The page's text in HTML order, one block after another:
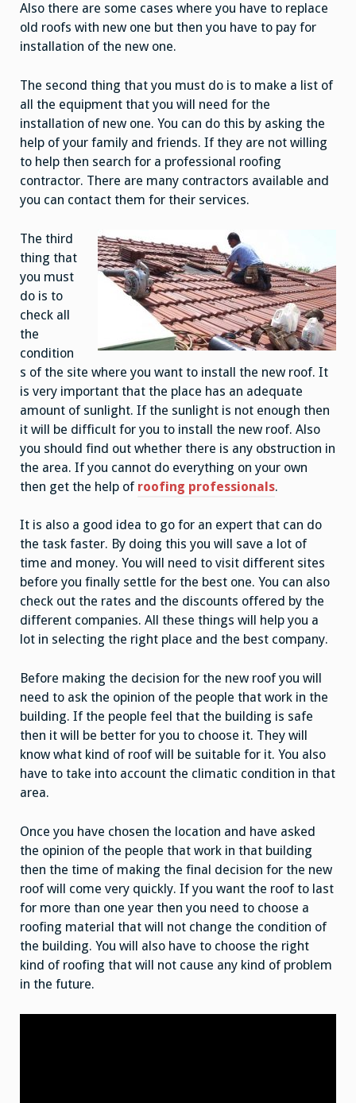
Also there are some cases where you have to replace
old roofs with new one but then you have to pay for
installation of the new one.
The second thing that you must do is to make a list of
all the equipment that you will need for the
installation of new one. You can do this by asking the
help of your family and friends. If they are not willing
to help then search for a professional roofing
contractor. There are many contractors available and
you can contact them for their services.
The third
thing that
you must
do is to
check all
the
condition
s of the site where you want to install the new roof. It
is very important that the place has an adequate
amount of sunlight. If the sunlight is not enough then
it will be difficult for you to install the new roof. Also
you should find out whether there is any obstruction in
the area. If you cannot do everything on your own
then get the help of roofing professionals.
It is also a good idea to go for an expert that can do
the task faster. By doing this you will save a lot of
time and money. You will need to visit different sites
before you finally settle for the best one. You can also
check out the rates and the discounts offered by the
different companies. All these things will help you a
lot in selecting the right place and the best company.
Before making the decision for the new roof you will
need to ask the opinion of the people that work in the
building. If the people feel that the building is safe
then it will be better for you to choose it. They will
know what kind of roof will be suitable for it. You also
have to take into account the climatic condition in that
area.
Once you have chosen the location and have asked
the opinion of the people that work in that building
then the time of making the final decision for the new
roof will come very quickly. If you want the roof to last
for more than one year then you need to choose a
roofing material that will not change the condition of
the building. You will also have to choose the right
kind of roofing that will not cause any kind of problem
in the future.